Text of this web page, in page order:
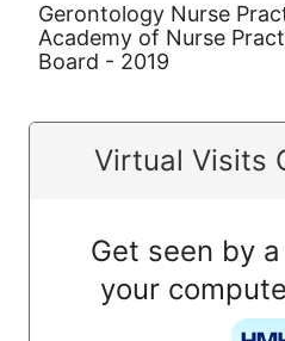
Gerontology Nurse
Academy of Nurse
Board - 2019
Virtual Visits
Get seen by
your